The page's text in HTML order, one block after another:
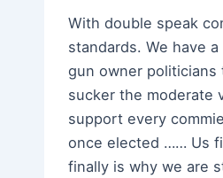
With double speak
standards. We have
gun owner politicians
sucker the moderate
support every
once elected …… Us
finally is why we are